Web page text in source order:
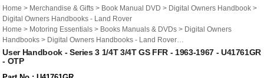
Home > Merchandise & Gifts > Book Manual DVD > Digital Owners Handbook >
Digital Owners Handbooks - Land Rover
Home > Motoring Essentials > Books Manuals & DVDs > Digital Owners
Handbooks > Digital Owners Handbooks - Land Rover
Brand >Original Technical Publications>Original Technical Publications - Land
Rover
User Handbook - Series 3 1/4T 3/4T GS FFR - 1963-1967 - U41761GR
- OTP